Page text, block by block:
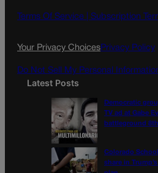
o
g
Terms Of Service | Subscription
Your Privacy ChoicesPrivacy Policy
Do Not Sell My Personal
Latest Posts
Democratic
TV ad at Gabe
battleground
Colorado
share in